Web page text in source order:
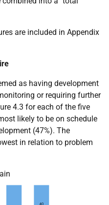
are included in Appendix
as having development
or requiring further
4.3 for each of the five
likely to be on schedule
(47%). The
in relation to problem